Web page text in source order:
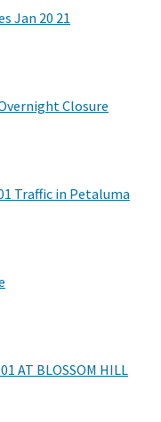
Jan 20 21
Closure
Traffic in Petaluma
AT BLOSSOM HILL